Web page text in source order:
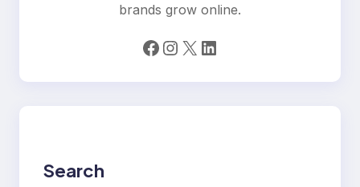
brands grow online.
Facebook Instagram X LinkedIn
Search